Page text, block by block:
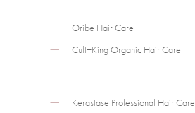
Oribe Hair Care
Cult+King Organic Hair Care
Kerastase Professional Hair Care